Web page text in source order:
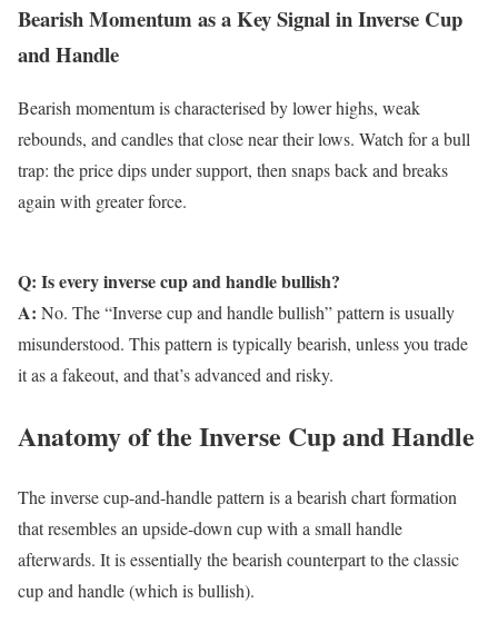
Bearish Momentum as a Key Signal in Inverse Cup
and Handle
Bearish momentum is characterised by lower highs, weak
rebounds, and candles that close near their lows. Watch for a bull
trap: the price dips under support, then snaps back and breaks
again with greater force.
Q: Is every inverse cup and handle bullish?
A: No. The “Inverse cup and handle bullish” pattern is usually
misunderstood. This pattern is typically bearish, unless you trade
it as a fakeout, and that’s advanced and risky.
Anatomy of the Inverse Cup and Handle
The inverse cup-and-handle pattern is a bearish chart formation
that resembles an upside-down cup with a small handle
afterwards. It is essentially the bearish counterpart to the classic
cup and handle (which is bullish).